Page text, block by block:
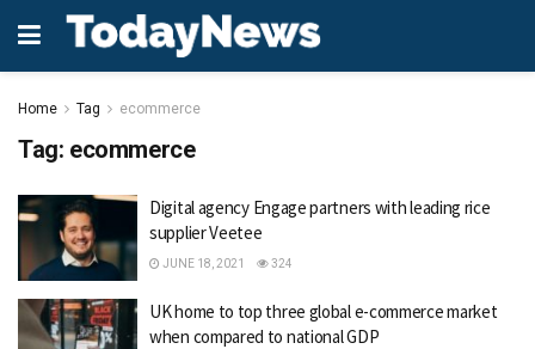
Home Tag ecommerce
Tag: ecommerce
Digital agency Engage partners with leading rice
supplier Veetee
JUNE 18, 2021 324
UK home to top three global e-commerce market
when compared to national GDP